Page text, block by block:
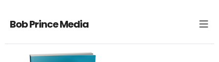
Bob Prince Media